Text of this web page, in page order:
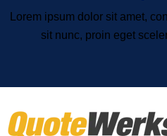
Lorem ipsum dolor sit amet,
sit nunc, proin eget